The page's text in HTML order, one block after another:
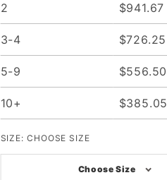
2 $941.67
3-4 $726.25
5-9 $556.50
10+ $385.05
SIZE: CHOOSE SIZE
Choose Size